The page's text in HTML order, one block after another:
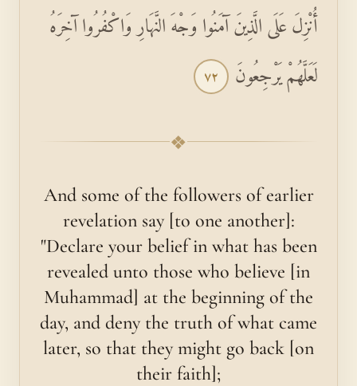
أُنْزِلَ عَلَى الَّذِينَ آمَنُوا وَجْهَ النَّهَارِ وَاكْفُرُوا آخِرَهُ
لَعَلَّهُمْ يَرْجِعُونَ ٧٢
❖
And some of the followers of earlier
revelation say [to one another]:
"Declare your belief in what has been
revealed unto those who believe [in
Muhammad] at the beginning of the
day, and deny the truth of what came
later, so that they might go back [on
their faith];